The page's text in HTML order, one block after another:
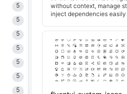
5
5
5
5
5
5
5
without context, manage
inject dependencies